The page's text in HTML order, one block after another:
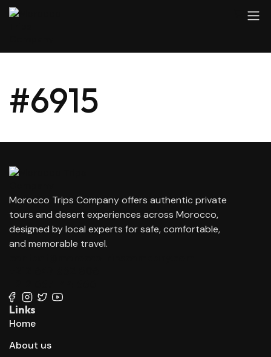
#6915
Morocco Trips Company offers authentic private
tours and desert experiences across Morocco,
designed by local experts for safe, comfortable,
and memorable travel.
Links
Home
About us